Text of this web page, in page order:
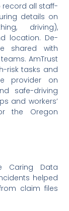
record all staff-
details on
driving),
location. De-
shared with
AmTrust
risk tasks and
provider on
safe-driving
and workers’
the Oregon
Caring Data
helped
claim files